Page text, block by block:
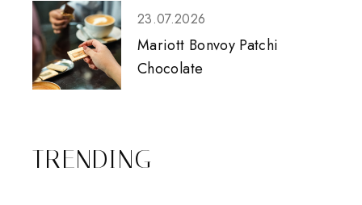
23.07.2026
Mariott Bonvoy Patchi
Chocolate
TRENDING